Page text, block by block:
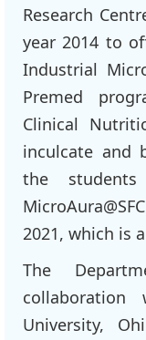
Research
year 2014 to
Industrial
Premed
Clinical
inculcate and
the students
2021, which is
The
collaboration
University,